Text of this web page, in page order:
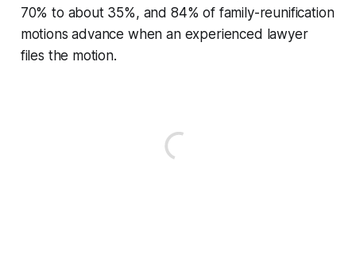
70% to about 35%, and 84% of family-reunification
motions advance when an experienced lawyer
files the motion.